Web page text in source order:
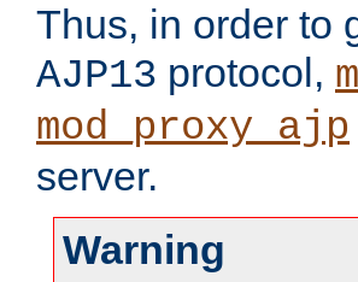
Thus, in order to
AJP13 protocol,
mod_proxy_ajp
server.
Warning